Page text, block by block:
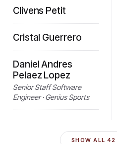
Clivens Petit
Cristal Guerrero
Daniel Andres
Pelaez Lopez
Senior Staff Software
Engineer · Genius Sports
SHOW ALL42